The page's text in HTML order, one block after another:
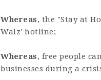
Whereas, the "Stay at
Walz' hotline;
Whereas, free people
businesses during a